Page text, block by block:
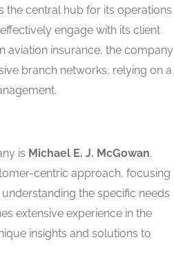
the central hub for its operations
engage with its client
aviation insurance, the company
branch networks, relying on a
is Michael E. J. McGowan.
centric approach, focusing
the specific needs
extensive experience in the
insights and solutions to